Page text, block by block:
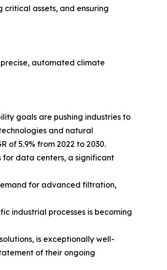
assets, and ensuring
automated climate
goals are pushing industries to
and natural
of 5.9% from 2022 to 2030.
for data centers, a significant
for advanced filtration,
industrial processes is becoming
is exceptionally well-
of their ongoing